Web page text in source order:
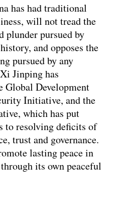
has had traditional
will not tread the
plunder pursued by
and opposes the
pursued by any
Jinping has
Global Development
Initiative, and the
which has put
to resolving deficits of
trust and governance.
lasting peace in
its own peaceful